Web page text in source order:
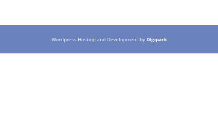
Wordpress Hosting and Development by Digipark